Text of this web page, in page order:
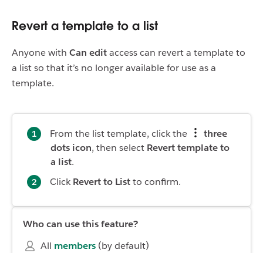
Revert a template to a list
Anyone with Can editaccess can revert a template to
a list so that it’s no longer available for use as a
template.
From the list template, click the
three
dots icon, then select Revert template to
a list.
Click Revert to Listto confirm.
Who can use this feature?
All members (by default)